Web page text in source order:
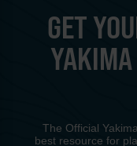
GET
The Official
best resource for